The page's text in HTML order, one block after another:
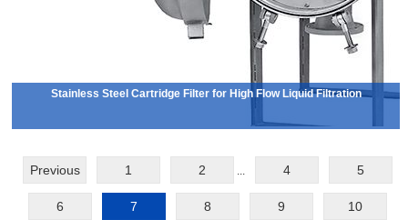
Stainless Steel Cartridge Filter for High Flow Liquid Filtration
Previous 1 2 ... 4 5
6 7 8 9 10